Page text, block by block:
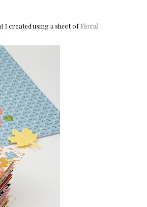
I created using a sheet ofFloral